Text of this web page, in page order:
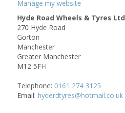
Manage my website
Hyde Road Wheels & Tyres Ltd
270 Hyde Road
Gorton
Manchester
Greater Manchester
M12 5FH
Telephone: 0161 274 3125
Email: hyderdtyres@hotmail.co.uk